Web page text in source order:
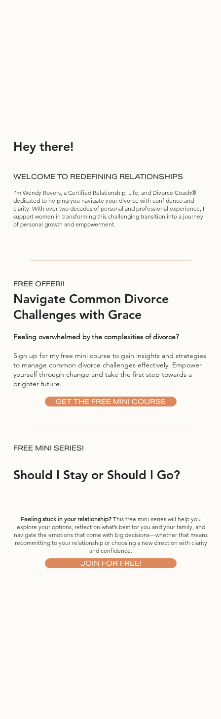
Hey there!
WELCOME TO REDEFINING RELATIONSHIPS
I'm Wendy Rovers, a Certified Relationship, Life, and Divorce Coach®
dedicated to helping you navigate your divorce with confidence and
clarity. With over two decades of personal and professional experience, I
support women in transforming this challenging transition into a journey
of personal growth and empowerment.
FREE OFFER!!
Navigate Common Divorce
Challenges with Grace
Feeling overwhelmed by the complexities of divorce?
Sign up for my free mini course to gain insights and strategies
to manage common divorce challenges effectively. Empower
yourself through change and take the first step towards a
brighter future.
GET THE FREE MINI COURSE
FREE MINI SERIES!
Should I Stay or Should I Go?
Feeling stuck in your relationship?This free mini-series will help you
explore your options, reflect on what’s best for you and your family, and
navigate the emotions that come with big decisions—whether that means
recommitting to your relationship or choosing a new direction with clarity
and confidence.
JOIN FOR FREE!